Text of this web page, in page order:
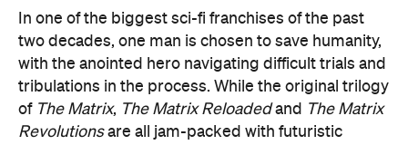
In one of the biggest sci-fi franchises of the past
two decades, one man is chosen to save humanity,
with the anointed hero navigating difficult trials and
tribulations in the process. While the original trilogy
of The Matrix, The Matrix Reloadedand The Matrix
Revolutionsare all jam-packed with futuristic